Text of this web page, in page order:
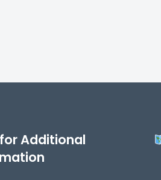
Additional